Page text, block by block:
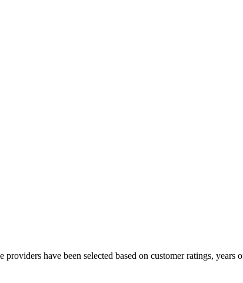
providers have been selected based on customer ratings, years